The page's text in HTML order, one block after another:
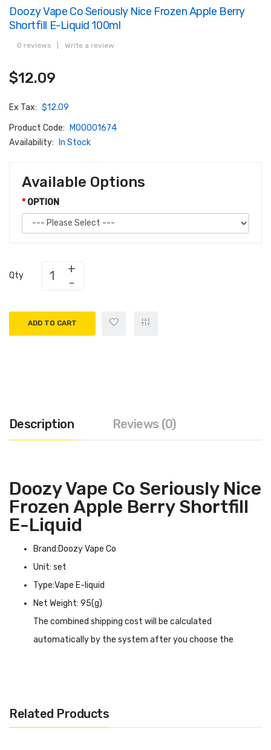
Doozy Vape Co Seriously Nice Frozen Apple Berry
Shortfill E-Liquid 100ml
0 reviews Write a review
$12.09
Ex Tax: $12.09
Product Code:
M00001674
Availability:
In Stock
Available Options
OPTION
Qty
ADD TO CART
Description Reviews (0)
Doozy Vape Co Seriously Nice
Frozen Apple Berry Shortfill
E-Liquid
Brand:Doozy Vape Co
Unit: set
Type:Vape E-liquid
Net Weight: 95(g)
The combined shipping cost will be calculated
automatically by the system after you choose the
Doozy Vape Co Seriously Nice Frozen Apple Berry
Related Products